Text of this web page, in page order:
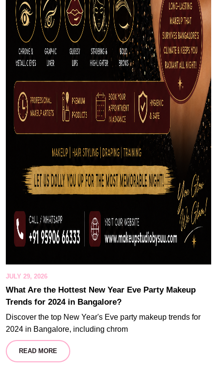
JULY 29, 2026
What Are the Hottest New Year Eve Party Makeup
Trends for 2024 in Bangalore?
Discover the top New Year's Eve party makeup trends for
2024 in Bangalore, including chrom
READ MORE